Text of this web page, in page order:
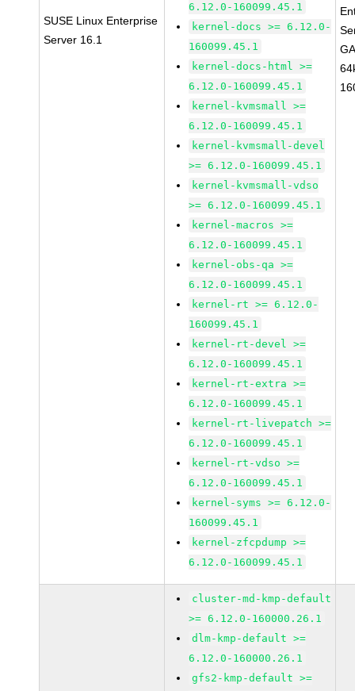
SUSE Linux Enterprise
Server 16.1
6.12.0-160099.45.1
kernel-docs >= 6.12.0-
160099.45.1
kernel-docs-html >=
6.12.0-160099.45.1
kernel-kvmsmall >=
6.12.0-160099.45.1
kernel-kvmsmall-devel
>= 6.12.0-160099.45.1
kernel-kvmsmall-vdso
>= 6.12.0-160099.45.1
kernel-macros >=
6.12.0-160099.45.1
kernel-obs-qa >=
6.12.0-160099.45.1
kernel-rt >= 6.12.0-
160099.45.1
kernel-rt-devel >=
6.12.0-160099.45.1
kernel-rt-extra >=
6.12.0-160099.45.1
kernel-rt-livepatch >=
6.12.0-160099.45.1
kernel-rt-vdso >=
6.12.0-160099.45.1
kernel-syms >= 6.12.0-
160099.45.1
kernel-zfcpdump >=
6.12.0-160099.45.1
cluster-md-kmp-default
>= 6.12.0-160000.26.1
dlm-kmp-default >=
6.12.0-160000.26.1
gfs2-kmp-default >=